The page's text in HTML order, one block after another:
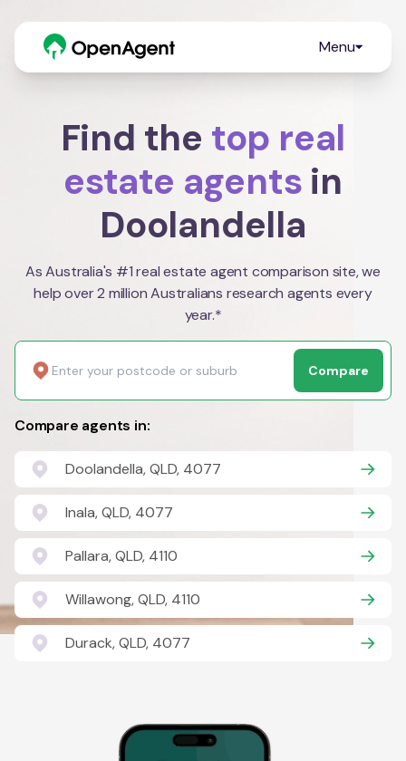
Menu
Find the top real
estate agents in
Doolandella
As Australia's #1 real estate agent comparison site, we
help over 2 million Australians research agents every
year.*
Compare
Compare agents in:
Doolandella, QLD, 4077
Inala, QLD, 4077
Pallara, QLD, 4110
Willawong, QLD, 4110
Durack, QLD, 4077